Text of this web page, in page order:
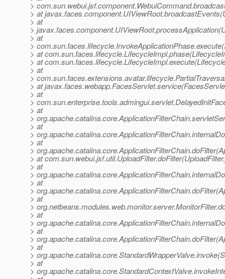
>
> at
> at
>
> at
>
> at
> at
> at
>
> at
> at
>
> at
>
> at
>
> at
>
> at
> at
>
> at
>
> at
>
> at
>
> at
>
> at
>
> at
>